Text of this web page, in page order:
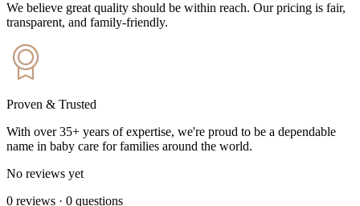
We believe great quality should be within reach. Our pricing is fair,
transparent, and family-friendly.
Proven & Trusted
With over 35+ years of expertise, we're proud to be a dependable
name in baby care for families around the world.
No reviews yet
0 reviews · 0 questions